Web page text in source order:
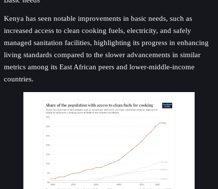
Kenya has seen notable improvements in basic needs, such as
increased access to clean cooking fuels, electricity, and safely
managed sanitation facilities, highlighting its progress in enhancing
living standards compared to the slower advancements in similar
metrics among its East African peers and lower-middle-income
countries.